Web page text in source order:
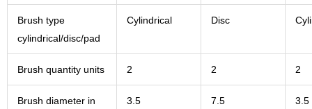
Brush type
cylindrical/disc/pad
Cylindrical Disc
Brush quantity units 2 2 2
Brush diameter in 3.5 7.5 3.5